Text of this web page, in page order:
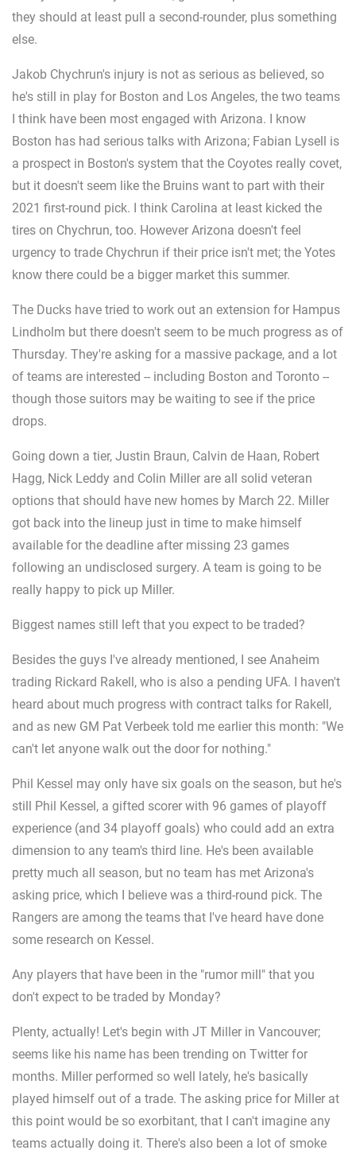
they should at least pull a second-rounder, plus something
else.
Jakob Chychrun's injury is not as serious as believed, so
he's still in play for Boston and Los Angeles, the two teams
I think have been most engaged with Arizona. I know
Boston has had serious talks with Arizona; Fabian Lysell is
a prospect in Boston's system that the Coyotes really covet,
but it doesn't seem like the Bruins want to part with their
2021 first-round pick. I think Carolina at least kicked the
tires on Chychrun, too. However Arizona doesn't feel
urgency to trade Chychrun if their price isn't met; the Yotes
know there could be a bigger market this summer.
The Ducks have tried to work out an extension for Hampus
Lindholm but there doesn't seem to be much progress as of
Thursday. They're asking for a massive package, and a lot
of teams are interested -- including Boston and Toronto --
though those suitors may be waiting to see if the price
drops.
Going down a tier, Justin Braun, Calvin de Haan, Robert
Hagg, Nick Leddy and Colin Miller are all solid veteran
options that should have new homes by March 22. Miller
got back into the lineup just in time to make himself
available for the deadline after missing 23 games
following an undisclosed surgery. A team is going to be
really happy to pick up Miller.
Biggest names still left that you expect to be traded?
Besides the guys I've already mentioned, I see Anaheim
trading Rickard Rakell, who is also a pending UFA. I haven't
heard about much progress with contract talks for Rakell,
and as new GM Pat Verbeek told me earlier this month: "We
can't let anyone walk out the door for nothing."
Phil Kessel may only have six goals on the season, but he's
still Phil Kessel, a gifted scorer with 96 games of playoff
experience (and 34 playoff goals) who could add an extra
dimension to any team's third line. He's been available
pretty much all season, but no team has met Arizona's
asking price, which I believe was a third-round pick. The
Rangers are among the teams that I've heard have done
some research on Kessel.
Any players that have been in the "rumor mill" that you
don't expect to be traded by Monday?
Plenty, actually! Let's begin with JT Miller in Vancouver;
seems like his name has been trending on Twitter for
months. Miller performed so well lately, he's basically
played himself out of a trade. The asking price for Miller at
this point would be so exorbitant, that I can't imagine any
teams actually doing it. There's also been a lot of smoke